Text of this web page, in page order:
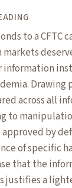
to a CFTC
information
Drawing
across all
to
by
of specific
that the
justifies a